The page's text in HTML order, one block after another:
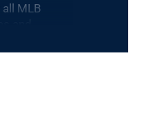
MLB
casual fans